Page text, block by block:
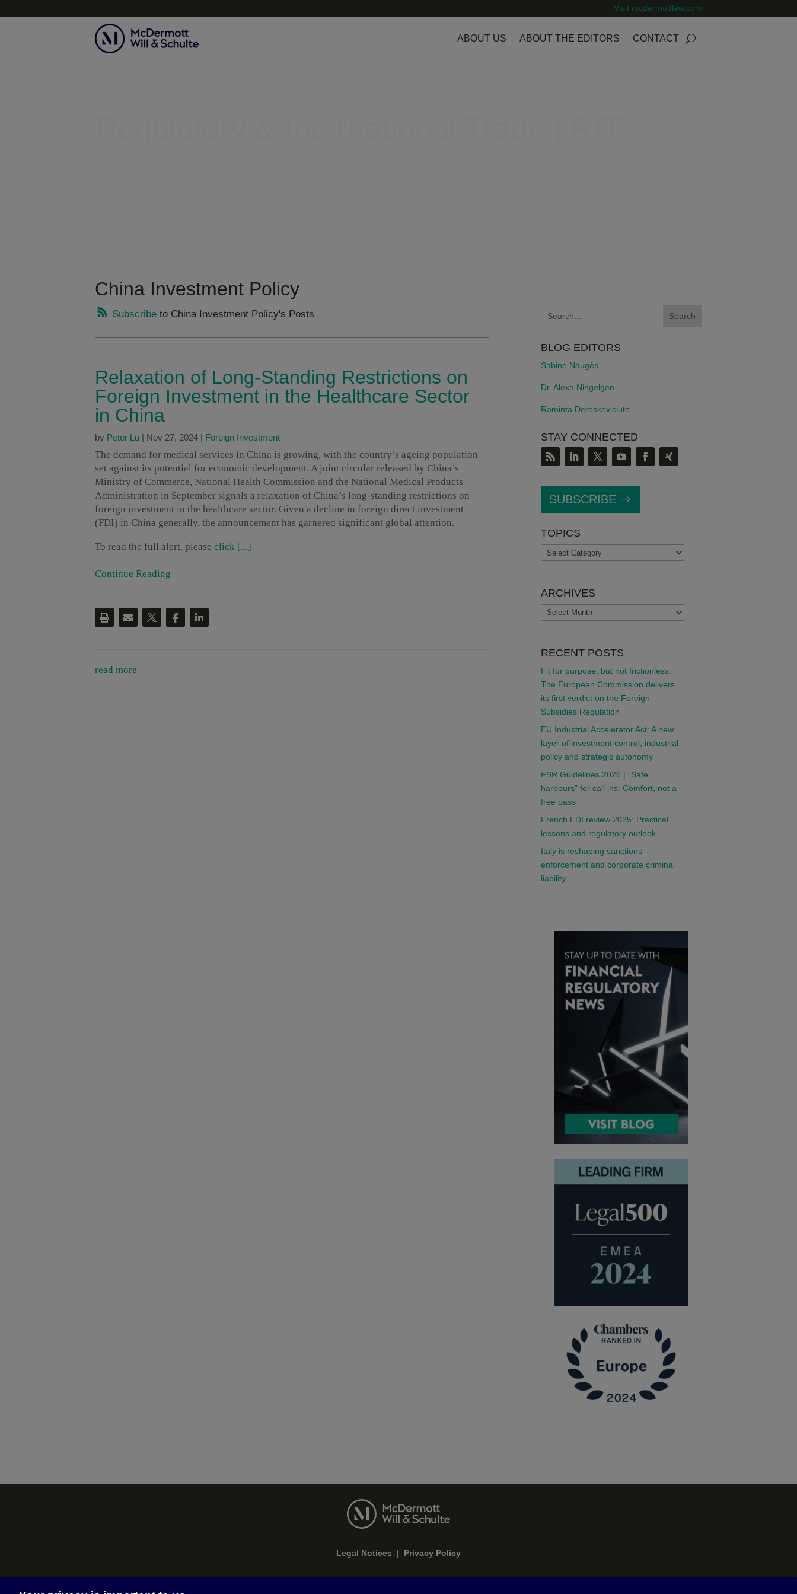
Visit mcdermottlaw.com
ABOUT US ABOUT THE EDITORS CONTACT
Topics
China Investment Policy
Subscribe to China Investment Policy's Posts
Relaxation of Long-Standing Restrictions on
Foreign Investment in the Healthcare Sector
in China
by Peter Lu Nov 27, 2024 Foreign Investment
The demand for medical services in China is growing, with the country’s ageing population
set against its potential for economic development. A joint circular released by China’s
Ministry of Commerce, National Health Commission and the National Medical Products
Administration in September signals a relaxation of China’s long-standing restrictions on
foreign investment in the healthcare sector. Given a decline in foreign direct investment
(FDI) in China generally, the announcement has garnered significant global attention.
To read the full alert, please click [...]
Continue Reading
read more
BLOG EDITORS
Sabine Naugès
Dr. Alexa Ningelgen
Raminta Dereskeviciute
STAY CONNECTED
SUBSCRIBE
TOPICS
TOPICS
ARCHIVES
ARCHIVES
RECENT POSTS
Fit for purpose, but not frictionless:
The European Commission delivers
its first verdict on the Foreign
Subsidies Regulation
EU Industrial Accelerator Act: A new
layer of investment control, industrial
policy and strategic autonomy
FSR Guidelines 2026 | “Safe
harbours” for call ins: Comfort, not a
free pass
French FDI review 2025: Practical
lessons and regulatory outlook
Italy is reshaping sanctions
enforcement and corporate criminal
liability
Legal Notices | Privacy Policy